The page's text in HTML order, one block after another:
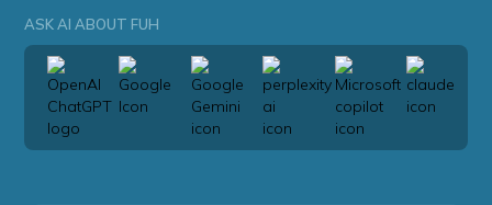
ASK AI ABOUT FUH